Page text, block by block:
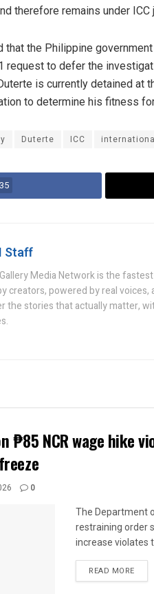
therefore remains under ICC
the Philippine
request to defer the
is currently detained at
to determine his fitness
Duterte ICC
35
Staff
Media Network is the
creators, powered by real
the stories that actually matter,
₱85 NCR wage hike
0
The Department
restraining order
increase violates
READ MORE